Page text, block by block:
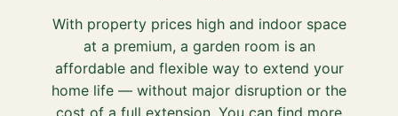
With property prices high and indoor space
at a premium, a garden room is an
affordable and flexible way to extend your
home life — without major disruption or the